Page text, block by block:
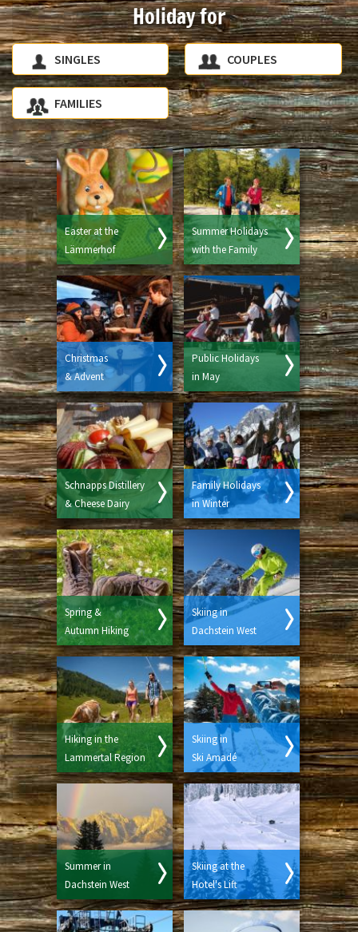
Holiday for
SINGLES COUPLES
FAMILIES
Easter at the
Lämmerhof
Summer Holidays
with the Family
Christmas
& Advent
Public Holidays
in May
Schnapps Distillery
& Cheese Dairy
Family Holidays
in Winter
Spring &
Autumn Hiking
Skiing in
Dachstein West
Hiking in the
Lammertal Region
Skiing in
Ski Amadé
Summer in
Dachstein West
Skiing at the
Hotel's Lift